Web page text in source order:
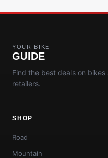
YOUR BIKE
GUIDE
Find the best deals on
retailers.
SHOP
Road
Mountain